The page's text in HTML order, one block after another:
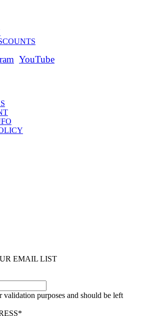
YouTube
EMAIL LIST
purposes and should be left
*